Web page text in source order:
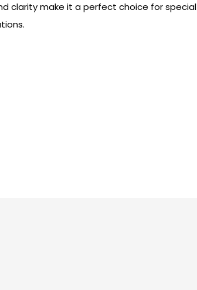
clarity make it a perfect choice for special